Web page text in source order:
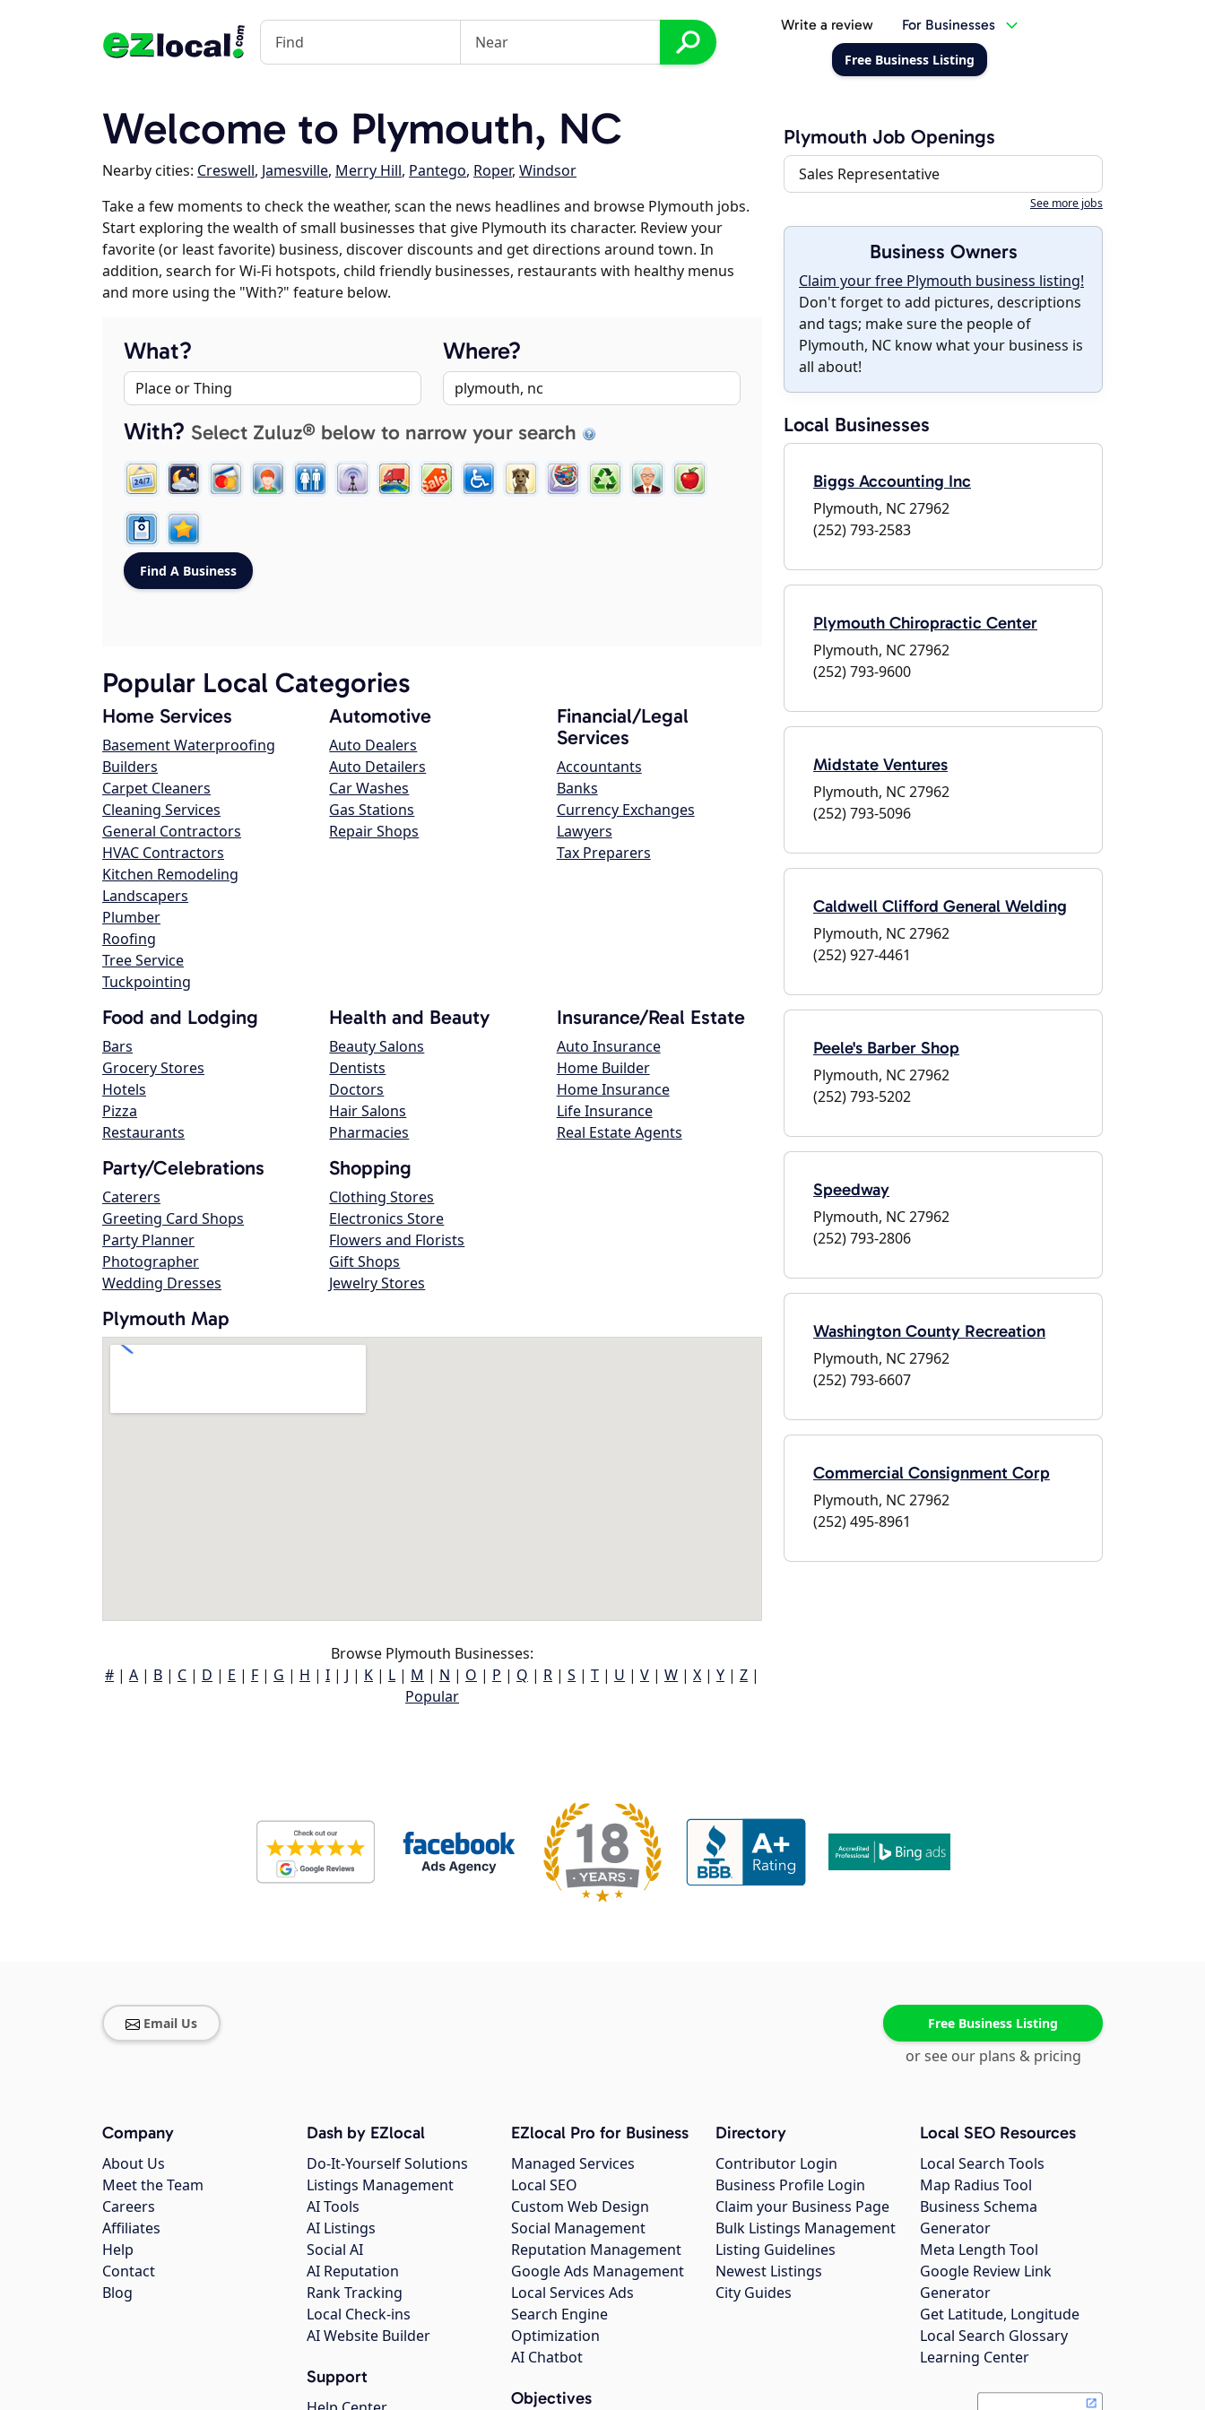
Write a review For Businesses
Free Business Listing
Welcome to Plymouth, NC
Nearby cities: Creswell, Jamesville, Merry Hill, Pantego, Roper, Windsor
Take a few moments to check the weather, scan the news headlines and browse Plymouth jobs.
Start exploring the wealth of small businesses that give Plymouth its character. Review your
favorite (or least favorite) business, discover discounts and get directions around town. In
addition, search for Wi-Fi hotspots, child friendly businesses, restaurants with healthy menus
and more using the "With?" feature below.
What? Where?
With? Select Zuluz® below to narrow your search
Popular Local Categories
Home Services
Basement Waterproofing
Builders
Carpet Cleaners
Cleaning Services
General Contractors
HVAC Contractors
Kitchen Remodeling
Landscapers
Plumber
Roofing
Tree Service
Tuckpointing
Automotive
Auto Dealers
Auto Detailers
Car Washes
Gas Stations
Repair Shops
Financial/Legal
Services
Accountants
Banks
Currency Exchanges
Lawyers
Tax Preparers
Food and Lodging
Bars
Grocery Stores
Hotels
Pizza
Restaurants
Health and Beauty
Beauty Salons
Dentists
Doctors
Hair Salons
Pharmacies
Insurance/Real Estate
Auto Insurance
Home Builder
Home Insurance
Life Insurance
Real Estate Agents
Party/Celebrations
Caterers
Greeting Card Shops
Party Planner
Photographer
Wedding Dresses
Shopping
Clothing Stores
Electronics Store
Flowers and Florists
Gift Shops
Jewelry Stores
Plymouth Map
Browse Plymouth Businesses:
# | A | B | C | D | E | F | G | H | I | J | K | L | M | N | O | P | Q | R | S | T | U | V | W | X | Y | Z |
Popular
Plymouth Job Openings
Sales Representative
See more jobs
Business Owners
Claim your free Plymouth business listing!
Don't forget to add pictures, descriptions
and tags; make sure the people of
Plymouth, NC know what your business is
all about!
Local Businesses
Biggs Accounting Inc
Plymouth, NC 27962
(252) 793-2583
Plymouth Chiropractic Center
Plymouth, NC 27962
(252) 793-9600
Midstate Ventures
Plymouth, NC 27962
(252) 793-5096
Caldwell Clifford General Welding
Plymouth, NC 27962
(252) 927-4461
Peele's Barber Shop
Plymouth, NC 27962
(252) 793-5202
Speedway
Plymouth, NC 27962
(252) 793-2806
Washington County Recreation
Plymouth, NC 27962
(252) 793-6607
Commercial Consignment Corp
Plymouth, NC 27962
(252) 495-8961
Email Us Free Business Listing
or see our plans & pricing
Company
About Us
Meet the Team
Careers
Affiliates
Help
Contact
Blog
Dash by EZlocal
Do-It-Yourself Solutions
Listings Management
AI Tools
AI Listings
Social AI
AI Reputation
Rank Tracking
Local Check-ins
AI Website Builder
Support
EZlocal Pro for Business
Managed Services
Local SEO
Custom Web Design
Social Management
Reputation Management
Google Ads Management
Local Services Ads
Search Engine
Optimization
AI Chatbot
Objectives
Directory
Contributor Login
Business Profile Login
Claim your Business Page
Bulk Listings Management
Listing Guidelines
Newest Listings
City Guides
Local SEO Resources
Local Search Tools
Map Radius Tool
Business Schema
Generator
Meta Length Tool
Google Review Link
Generator
Get Latitude, Longitude
Local Search Glossary
Learning Center